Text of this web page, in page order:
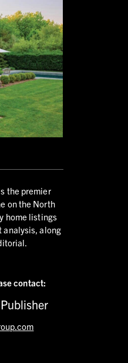
the premier
on the North
home listings
analysis, along
contact: